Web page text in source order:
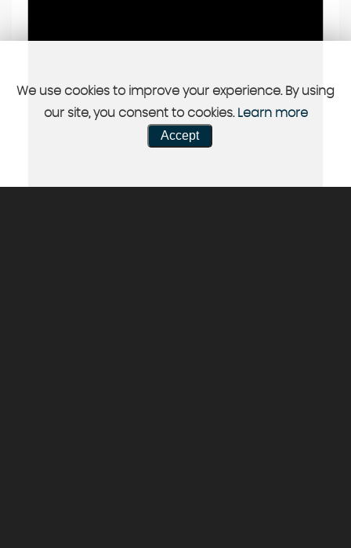
We use cookies to improve your experience. By using
our site, you consent to cookies. Learn more
Accept